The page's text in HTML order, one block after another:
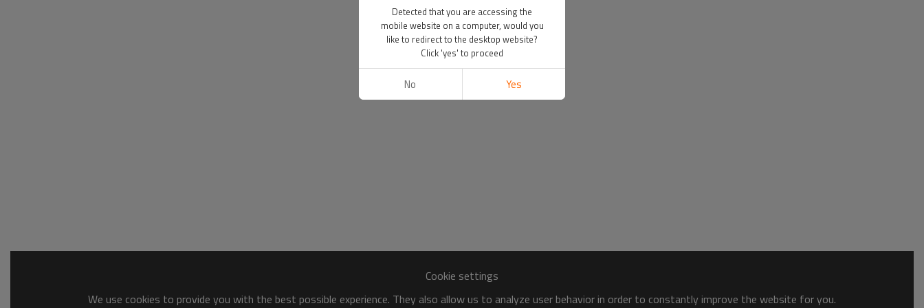
Cookie settings
We use cookies to provide you with the best possible experience. They also allow us to analyze user behavior in order to constantly improve the website for you.
Detected that you are accessing the
mobile website on a computer, would you
like to redirect to the desktop website?
Click 'yes' to proceed
No Yes